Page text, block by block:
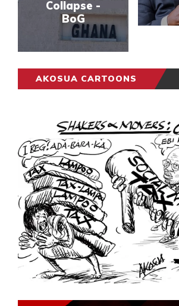
Collapse -
BoG
AKOSUA CARTOONS